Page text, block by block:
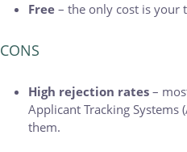
Free – the only cost is your
CONS
High rejection rates –
Applicant Tracking Systems
them.